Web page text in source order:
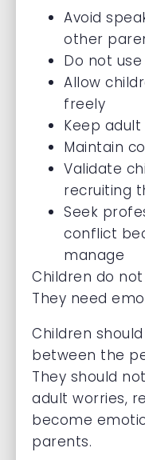
Avoid
other
Do not
Allow
freely
Keep
Maintain
Validate
recruiting
Seek
conflict
manage
Children do
They need
Children
between the
They should
adult worries,
become
parents.